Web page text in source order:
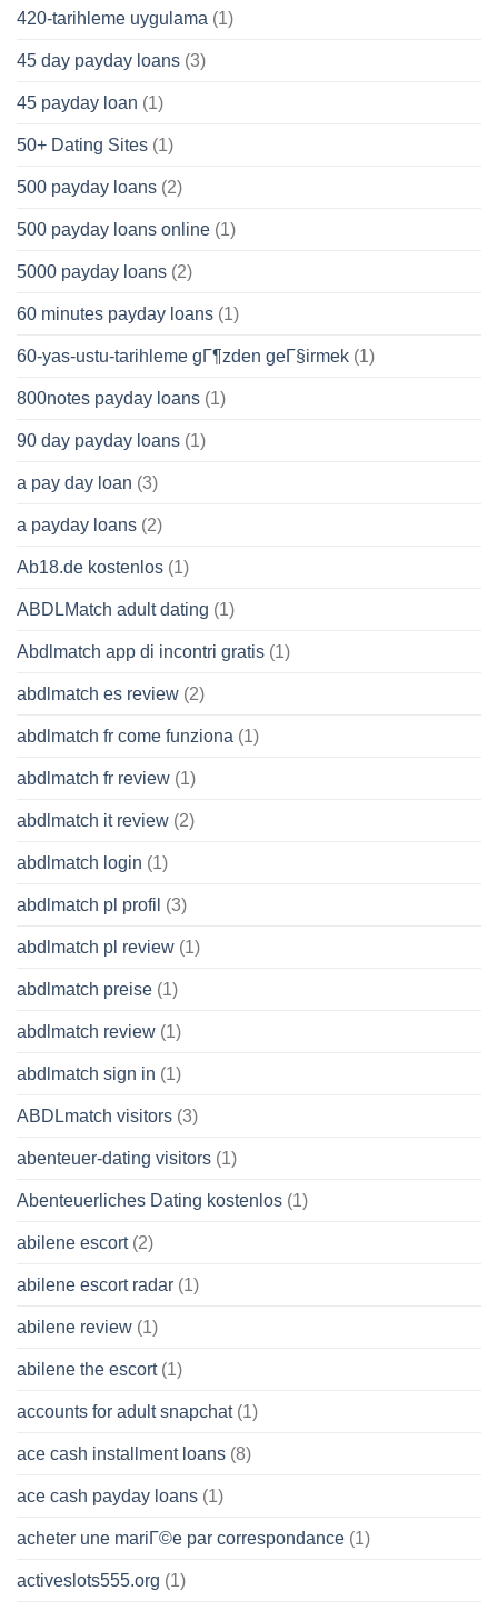
420-tarihleme uygulama (1)
45 day payday loans (3)
45 payday loan (1)
50+ Dating Sites (1)
500 payday loans (2)
500 payday loans online (1)
5000 payday loans (2)
60 minutes payday loans (1)
60-yas-ustu-tarihleme gГ¶zden geГ§irmek (1)
800notes payday loans (1)
90 day payday loans (1)
a pay day loan (3)
a payday loans (2)
Ab18.de kostenlos (1)
ABDLMatch adult dating (1)
Abdlmatch app di incontri gratis (1)
abdlmatch es review (2)
abdlmatch fr come funziona (1)
abdlmatch fr review (1)
abdlmatch it review (2)
abdlmatch login (1)
abdlmatch pl profil (3)
abdlmatch pl review (1)
abdlmatch preise (1)
abdlmatch review (1)
abdlmatch sign in (1)
ABDLmatch visitors (3)
abenteuer-dating visitors (1)
Abenteuerliches Dating kostenlos (1)
abilene escort(2)
abilene escort radar (1)
abilene review (1)
abilene the escort(1)
accounts for adult snapchat(1)
ace cash installment loans (8)
ace cash payday loans (1)
acheter une mariГ©e par correspondance (1)
activeslots555.org (1)